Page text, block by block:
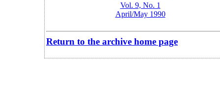
Vol. 9, No. 1
April/May 1990
Return to the archive home page